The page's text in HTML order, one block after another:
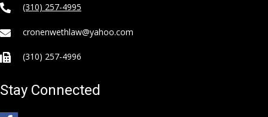
(310) 257-4995
cronenwethlaw@yahoo.com
(310) 257-4996
Stay Connected